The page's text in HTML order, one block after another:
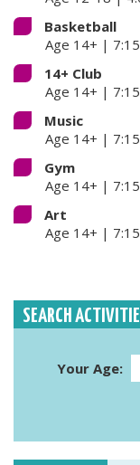
Basketball
Age 14+ |
14+ Club
Age 14+ |
Music
Age 14+ |
Gym
Age 14+ |
Art
Age 14+ |
SEARCH
Your Age: